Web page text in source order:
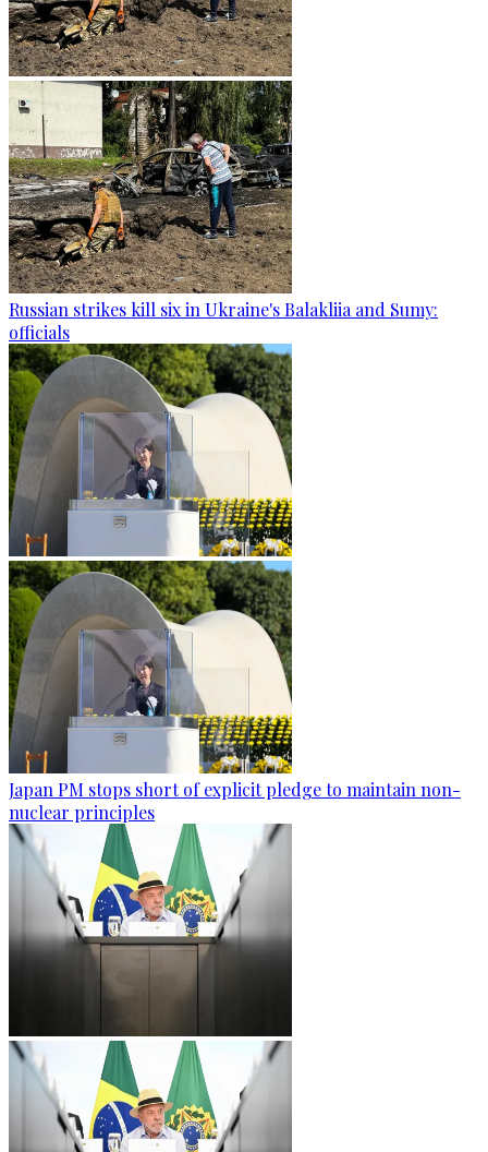
Russian strikes kill six in Ukraine's Balakliia and Sumy:
officials
Japan PM stops short of explicit pledge to maintain non-
nuclear principles